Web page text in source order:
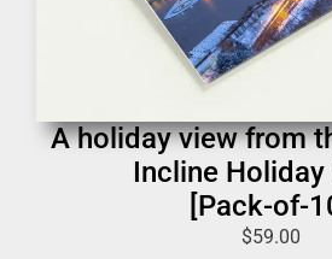
A holiday view from
Incline Holiday
[Pack-of-
$59.00